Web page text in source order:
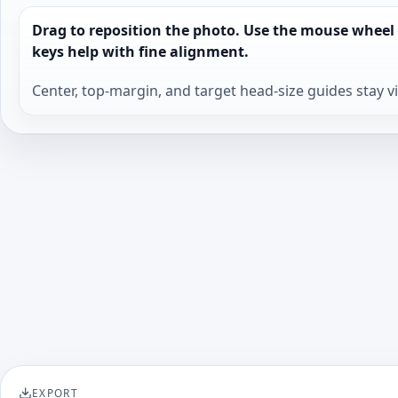
Drag to reposition the photo. Use the mouse
keys help with fine alignment.
Center, top-margin, and target head-size guides stay
EXPORT